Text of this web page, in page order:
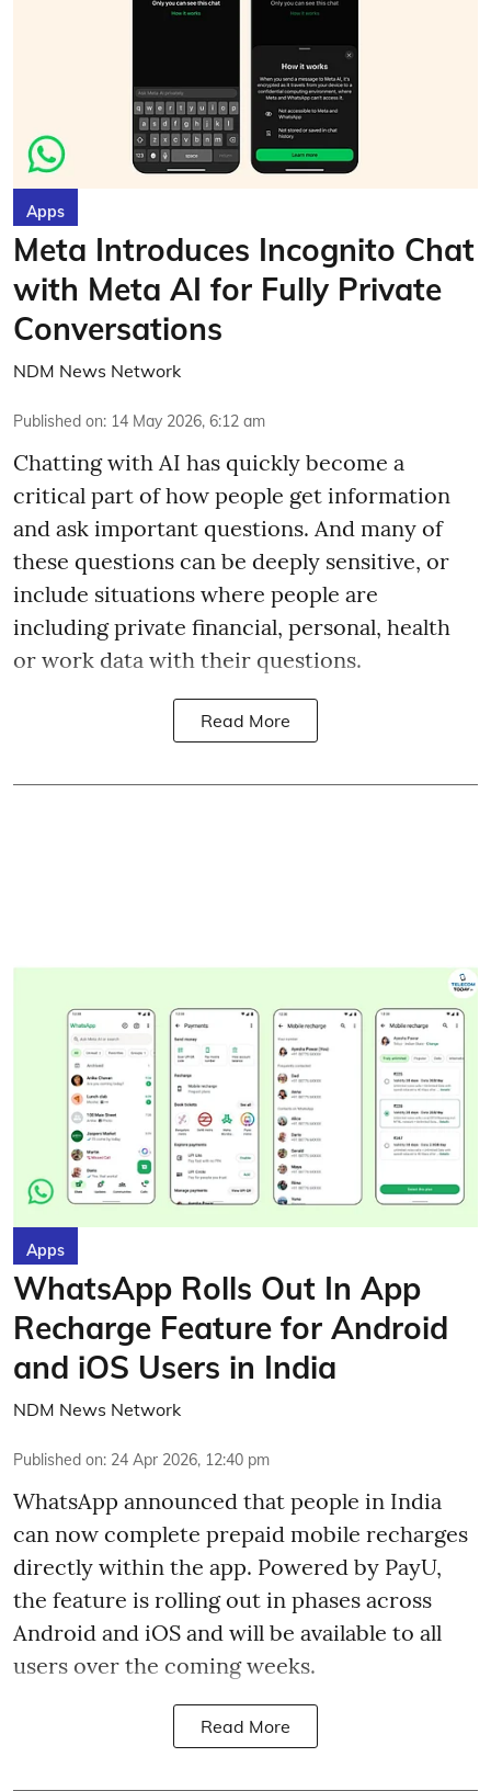
Apps
Meta Introduces Incognito Chat
with Meta AI for Fully Private
Conversations
NDM News Network
Published on: 14 May 2026, 6:12 am
Chatting with AI has quickly become a
critical part of how people get information
and ask important questions. And many of
these questions can be deeply sensitive, or
include situations where people are
including private financial, personal, health
or work data with their questions.
Read More
Apps
WhatsApp Rolls Out In App
Recharge Feature for Android
and iOS Users in India
NDM News Network
Published on: 24 Apr 2026, 12:40 pm
WhatsApp announced that people in India
can now complete prepaid mobile recharges
directly within the app. Powered by PayU,
the feature is rolling out in phases across
Android and iOS and will be available to all
users over the coming weeks.
Read More